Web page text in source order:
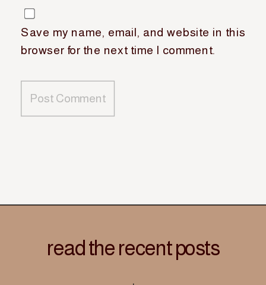
Save my name, email, and website in this
browser for the next time I comment.
read the recent posts